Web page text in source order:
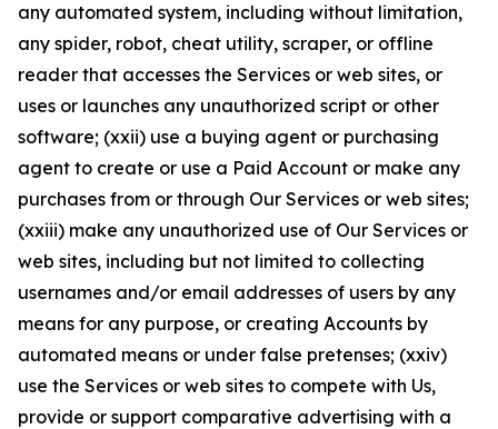
any automated system, including without limitation,
any spider, robot, cheat utility, scraper, or offline
reader that accesses the Services or web sites, or
uses or launches any unauthorized script or other
software; (xxii) use a buying agent or purchasing
agent to create or use a Paid Account or make any
purchases from or through Our Services or web sites;
(xxiii) make any unauthorized use of Our Services or
web sites, including but not limited to collecting
usernames and/or email addresses of users by any
means for any purpose, or creating Accounts by
automated means or under false pretenses; (xxiv)
use the Services or web sites to compete with Us,
provide or support comparative advertising with a